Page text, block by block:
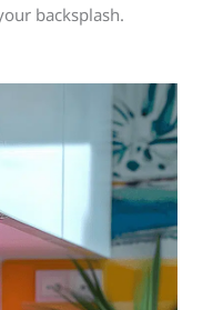
backsplash.